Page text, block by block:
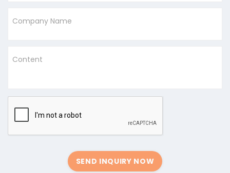
Company Name
Content
SEND INQUIRY NOW